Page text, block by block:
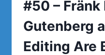
#50 –
Gutenberg
Editing Are